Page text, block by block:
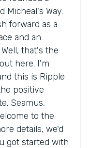
Micheal's Way.
forward as a
and an
that's the
here. I'm
this is Ripple
positive
Seamus,
to the
details, we'd
got started with